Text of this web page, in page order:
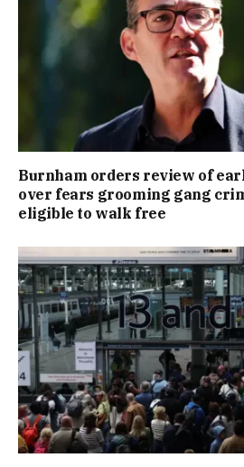
Burnham orders review of
over fears grooming gang
eligible to walk free